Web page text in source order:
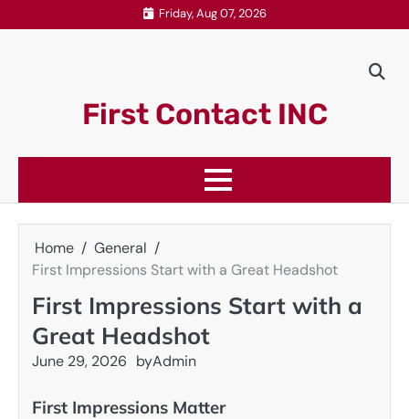
to
Friday, Aug 07, 2026
First Contact INC
Home
General
First Impressions Start with a Great Headshot
First Impressions Start with a
Great Headshot
June 29, 2026 byAdmin
First Impressions Matter